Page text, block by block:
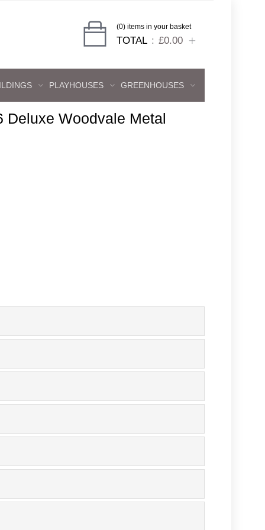
(0) items in your basket
TOTAL £0.00
PLAYHOUSES GREENHOUSES
Deluxe Woodvale Metal